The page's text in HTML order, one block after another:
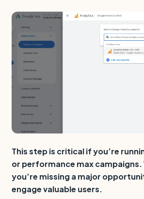
This step is critical if you’re
or performance max
you’re missing a major
engage valuable users.